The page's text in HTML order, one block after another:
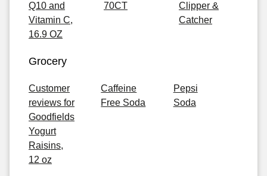
Q10 and
Vitamin C,
16.9 OZ
70CT
Clipper &
Catcher
Grocery
Customer
reviews for
Goodfields
Yogurt
Raisins,
12 oz
Caffeine
Free Soda
Pepsi
Soda